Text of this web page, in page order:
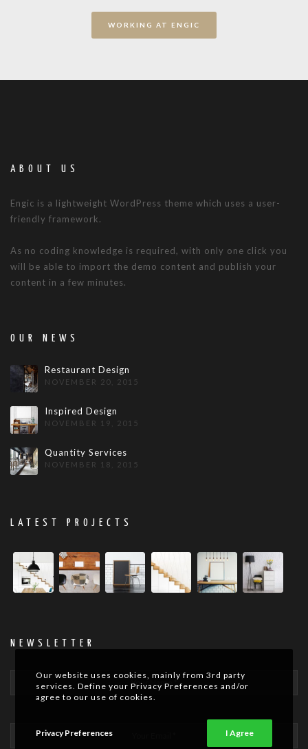
WORKING AT ENGIC
ABOUT US
Engic is a lightweight WordPress theme which uses a user-
friendly framework.
As no coding knowledge is required, with only one click you
will be able to import the demo content and publish your
content in a few minutes.
OUR NEWS
Restaurant Design
NOVEMBER 20, 2015
Inspired Design
NOVEMBER 19, 2015
Quantity Services
NOVEMBER 18, 2015
LATEST PROJECTS
NEWSLETTER
Our website uses cookies, mainly from 3rd party
services. Define your Privacy Preferences and/or
agree to our use of cookies.
Privacy Preferences I Agree